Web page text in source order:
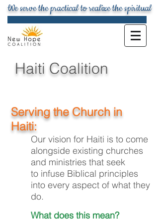
We serve the practical to realize the spiritual
Haiti Coalition
Serving the Church in
Haiti:
Our vision for Haiti is to come
alongside existing churches
and ministries that seek
to infuse Biblical principles
into every aspect of what they
do.
What does this mean?​